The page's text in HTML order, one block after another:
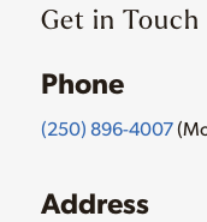
Get in Touch
Phone
(250) 896-4007
Address